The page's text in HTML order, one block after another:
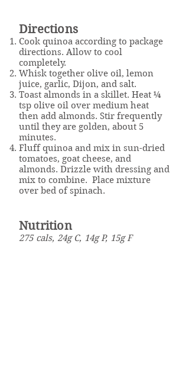
Directions
Cook quinoa according to package
directions. Allow to cool
completely.
Whisk together olive oil, lemon
juice, garlic, Dijon, and salt.
Toast almonds in a skillet. Heat ¼
tsp olive oil over medium heat
then add almonds. Stir frequently
until they are golden, about 5
minutes.
Fluff quinoa and mix in sun-dried
tomatoes, goat cheese, and
almonds. Drizzle with dressing and
mix to combine. Place mixture
over bed of spinach.
Nutrition
275 cals, 24g C, 14g P, 15g F